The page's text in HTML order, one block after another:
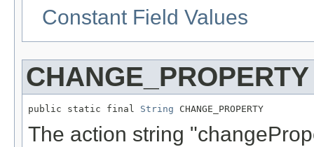
Constant Field Values
CHANGE_PROPERTY
public static final String CHANGE_PROPERTY
The action string